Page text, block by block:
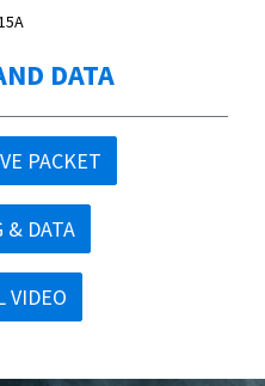
DATA
PACKET
& DATA
VIDEO